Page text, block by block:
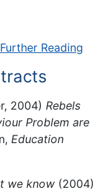
Reading
2004) Rebels
Problem are
Education
we know (2004)